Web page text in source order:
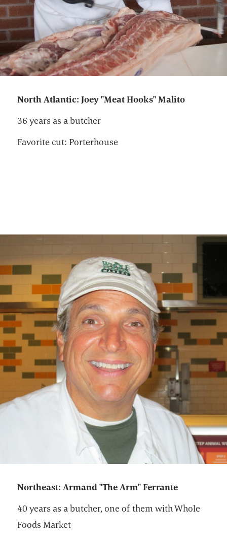
North Atlantic: Joey "Meat Hooks" Malito
36 years as a butcher
Favorite cut: Porterhouse
Northeast: Armand "The Arm" Ferrante
40 years as a butcher, one of them with Whole
Foods Market